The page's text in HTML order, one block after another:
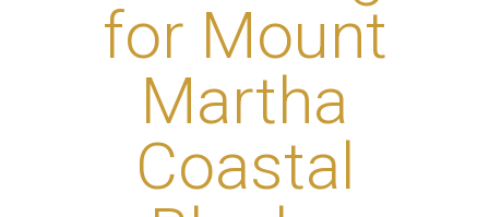
for Mount
Martha
Coastal